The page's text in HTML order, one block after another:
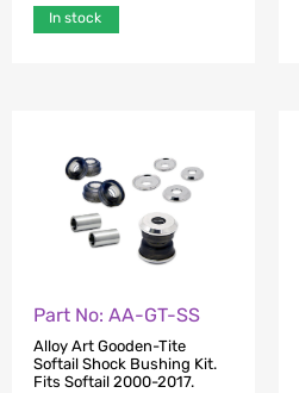
In stock
Part No: AA-GT-SS
Alloy Art Gooden-Tite
Softail Shock Bushing Kit.
Fits Softail 2000-2017.